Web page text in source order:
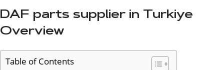
DAF parts supplier in Turkiye
Overview
Table of Contents